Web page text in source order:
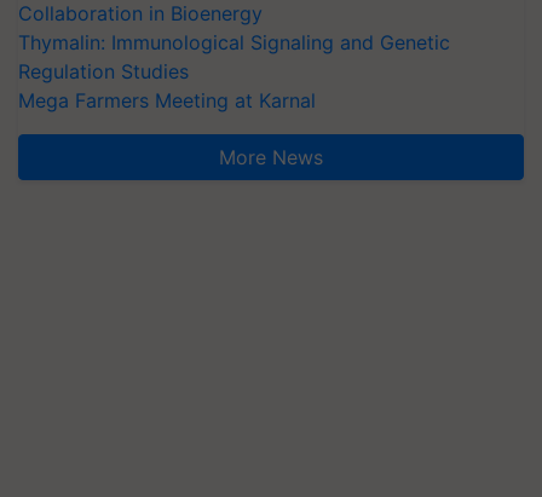
Collaboration in Bioenergy
Thymalin: Immunological Signaling and Genetic
Regulation Studies
Mega Farmers Meeting at Karnal
More News